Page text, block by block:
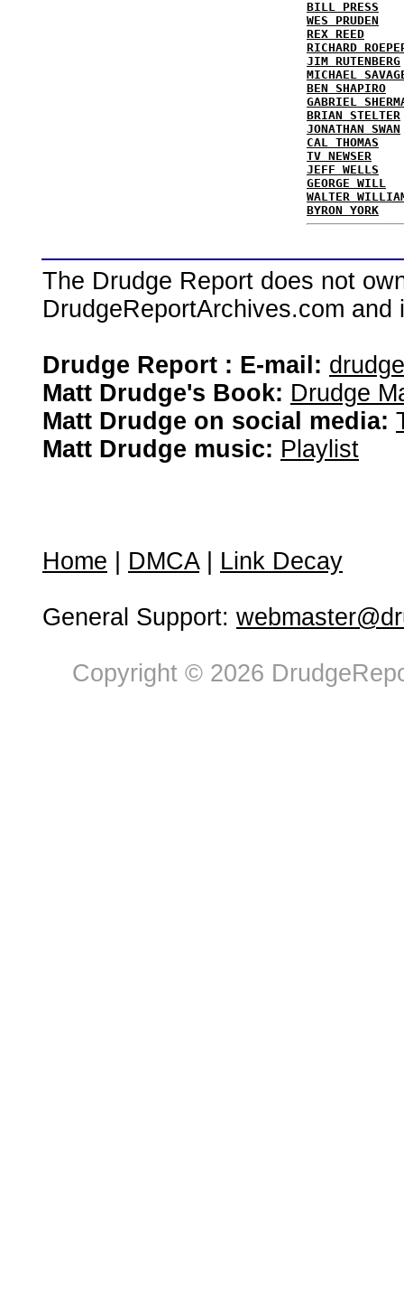
BILL PRESS
WES PRUDEN
REX REED
RICHARD
JIM RUTENBERG
MICHAEL
BEN SHAPIRO
GABRIEL
BRIAN STELTER
JONATHAN SWAN
CAL THOMAS
TV NEWSER
JEFF WELLS
GEORGE WILL
WALTER
BYRON YORK
The Drudge Report does not
DrudgeReportArchives.com
Drudge Report : E-mail:
Matt Drudge's Book: Drudge
Matt Drudge on social media:
Matt Drudge music: Playlist
Home DMCA| Link Decay
General Support:
Copyright © 2026